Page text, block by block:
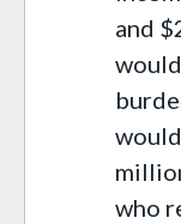
and
who